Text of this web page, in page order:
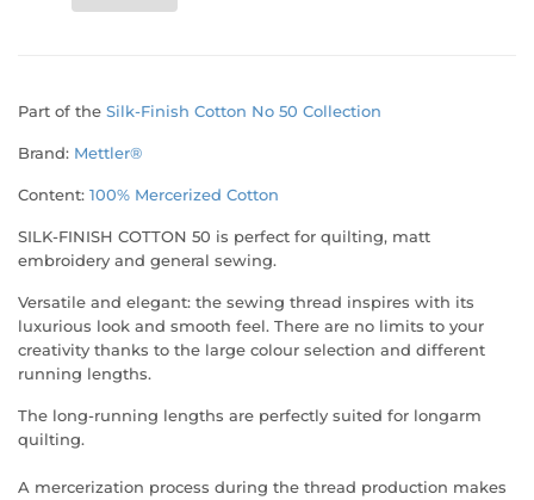
Part of the Silk-Finish Cotton No 50 Collection
Brand: Mettler®
Content: 100% Mercerized Cotton
SILK-FINISH COTTON 50 is perfect for quilting, matt
embroidery and general sewing.
Versatile and elegant: the sewing thread inspires with its
luxurious look and smooth feel. There are no limits to your
creativity thanks to the large colour selection and different
running lengths.
The long-running lengths are perfectly suited for longarm
quilting.
A mercerization process during the thread production makes